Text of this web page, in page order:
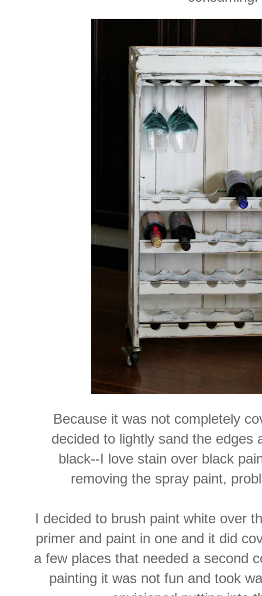
Because it was not completely
decided to lightly sand the edges
black--I love stain over black
removing the spray paint,
I decided to brush paint white over
primer and paint in one and it did
a few places that needed a second
painting it was not fun and took